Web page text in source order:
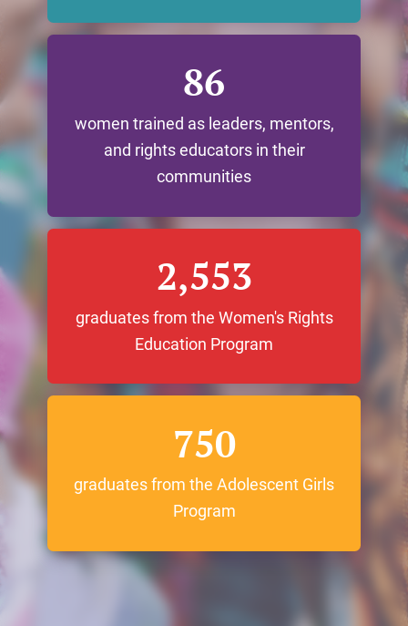
86
women trained as leaders, mentors,
and rights educators in their
communities
2,553
graduates from the Women's Rights
Education Program
750
graduates from the Adolescent Girls
Program